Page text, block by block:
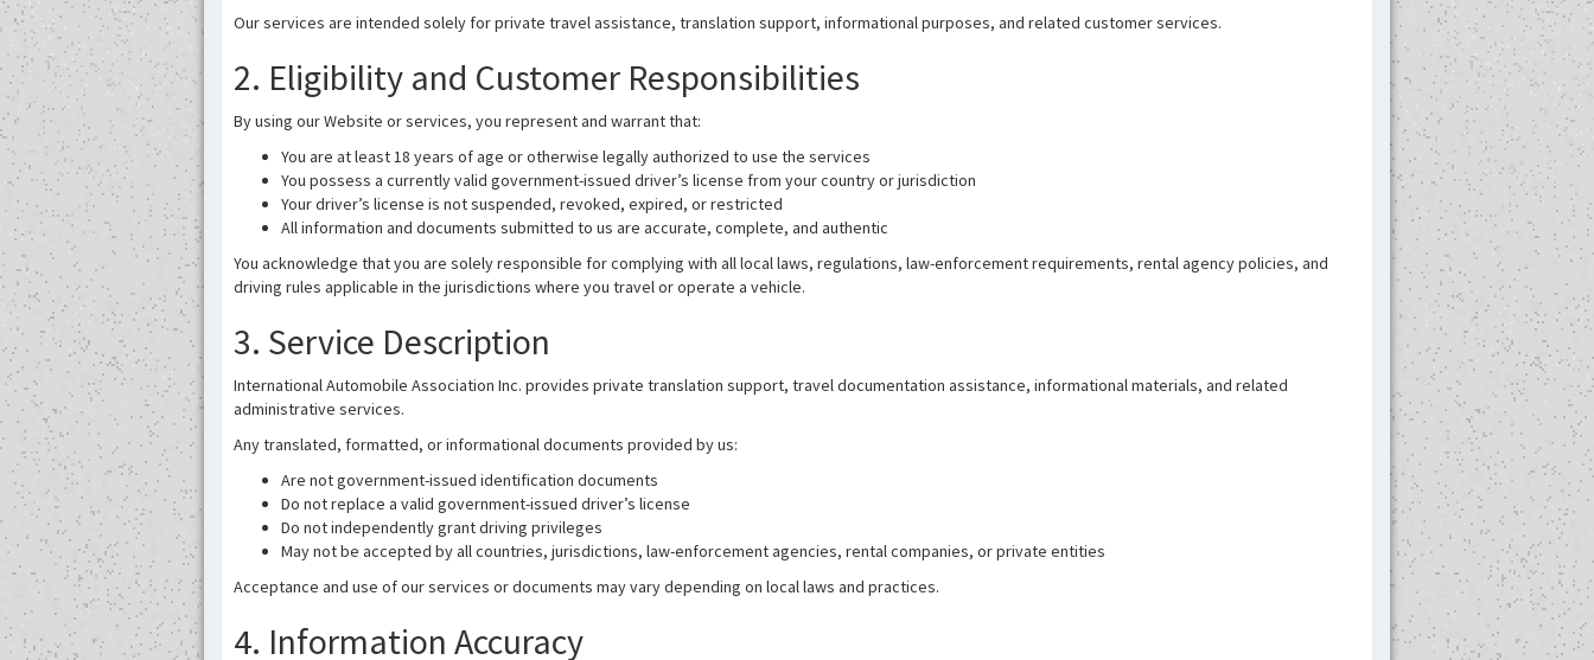
Our services are intended solely for private travel assistance, translation support, informational purposes, and related customer services.
2. Eligibility and Customer Responsibilities
By using our Website or services, you represent and warrant that:
You are at least 18 years of age or otherwise legally authorized to use the services
You possess a currently valid government-issued driver’s license from your country or jurisdiction
Your driver’s license is not suspended, revoked, expired, or restricted
All information and documents submitted to us are accurate, complete, and authentic
You acknowledge that you are solely responsible for complying with all local laws, regulations, law-enforcement requirements, rental agency policies, and
driving rules applicable in the jurisdictions where you travel or operate a vehicle.
3. Service Description
International Automobile Association Inc. provides private translation support, travel documentation assistance, informational materials, and related
administrative services.
Any translated, formatted, or informational documents provided by us:
Are not government-issued identification documents
Do not replace a valid government-issued driver’s license
Do not independently grant driving privileges
May not be accepted by all countries, jurisdictions, law-enforcement agencies, rental companies, or private entities
Acceptance and use of our services or documents may vary depending on local laws and practices.
4. Information Accuracy